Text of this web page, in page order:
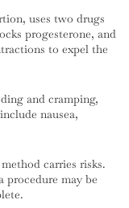
uses two drugs
progesterone, and
to expel the
and cramping,
nausea,
carries risks.
procedure may be